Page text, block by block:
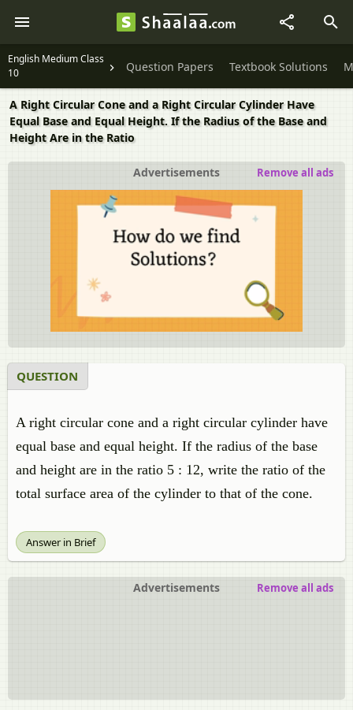
English Medium Class
10
Question Papers Textbook Solutions
A Right Circular Cone and a Right Circular Cylinder Have
Equal Base and Equal Height. If the Radius of the Base and
Height Are in the Ratio
Advertisements Remove all ads
QUESTION
A right circular cone and a right circular cylinder have
equal base and equal height. If the radius of the base
and height are in the ratio 5 : 12, write the ratio of the
total surface area of the cylinder to that of the cone.
Answer in Brief
Advertisements Remove all ads